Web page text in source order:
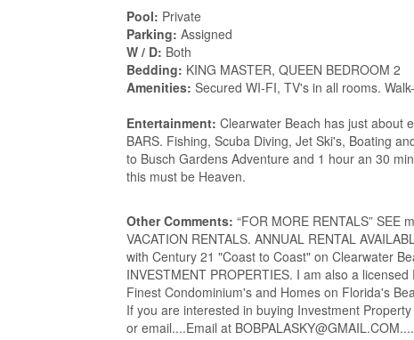
Pool: Private
Parking: Assigned
W / D: Both
Bedding: KING MASTER, QUEEN BEDROOM 2
Amenities: Secured WI-FI, TV's in all rooms.
Entertainment: Clearwater Beach has just about
BARS. Fishing, Scuba Diving, Jet Ski's, Boating
to Busch Gardens Adventure and 1 hour an 30
this must be Heaven.
Other Comments: “FOR MORE RENTALS” SEE
VACATION RENTALS. ANNUAL RENTAL
with Century 21 "Coast to Coast" on Clearwater
INVESTMENT PROPERTIES. I am also a
Finest Condominium's and Homes on Florida's
If you are interested in buying Investment
or email....Email at